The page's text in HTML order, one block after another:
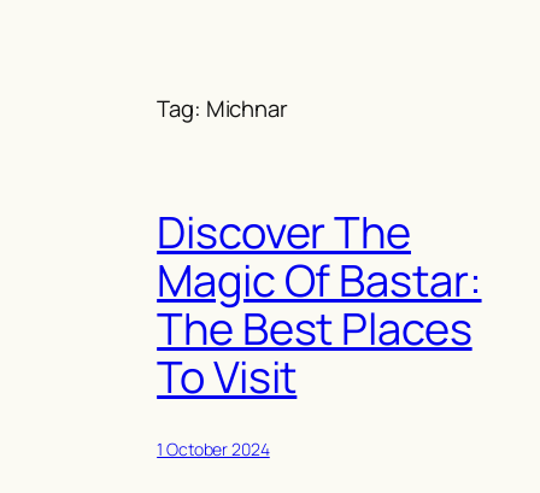
Tag: Michnar
Discover The
Magic Of Bastar:
The Best Places
To Visit
1 October 2024